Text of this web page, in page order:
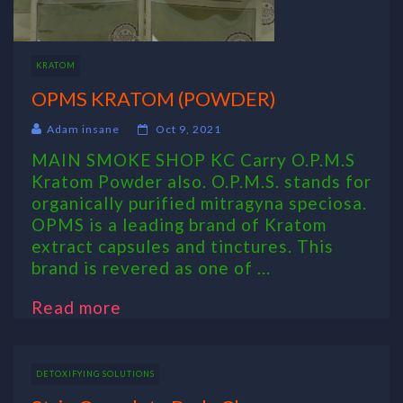
KRATOM
OPMS KRATOM (POWDER)
Adam insane Oct 9, 2021
MAIN SMOKE SHOP KC Carry O.P.M.S
Kratom Powder also. O.P.M.S. stands for
organically purified mitragyna speciosa.
OPMS is a leading brand of Kratom
extract capsules and tinctures. This
brand is revered as one of ...
Read more
DETOXIFYING SOLUTIONS